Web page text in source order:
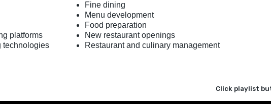
platforms
technologies
Fine dining
Menu development
Food preparation
New restaurant openings
Restaurant and culinary management
Click playlist